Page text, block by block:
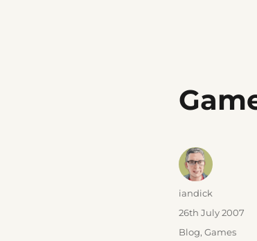
Author
iandick
Posted
on
26th July 2007
Categories
Blog, Games